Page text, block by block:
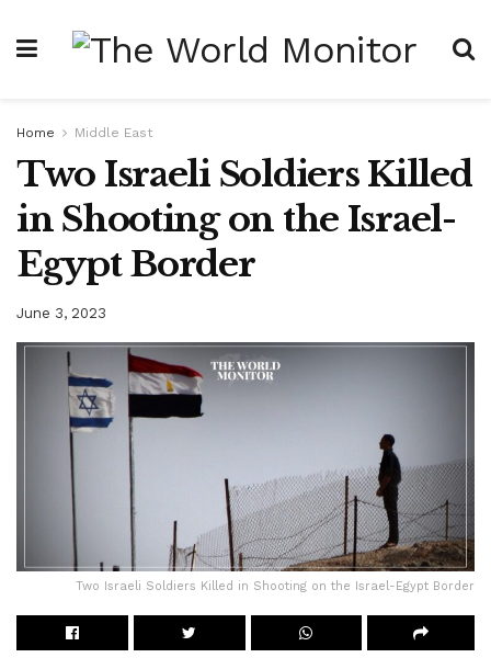
Home Middle East
Two Israeli Soldiers Killed
in Shooting on the Israel-
Egypt Border
June 3, 2023
Two Israeli Soldiers Killed in Shooting on the Israel-Egypt Border